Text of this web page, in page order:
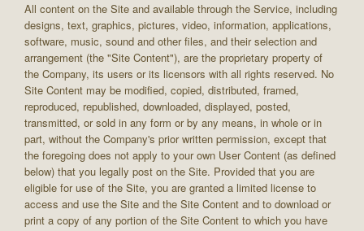
All content on the Site and available through the Service, including
designs, text, graphics, pictures, video, information, applications,
software, music, sound and other files, and their selection and
arrangement (the "Site Content"), are the proprietary property of
the Company, its users or its licensors with all rights reserved. No
Site Content may be modified, copied, distributed, framed,
reproduced, republished, downloaded, displayed, posted,
transmitted, or sold in any form or by any means, in whole or in
part, without the Company's prior written permission, except that
the foregoing does not apply to your own User Content (as defined
below) that you legally post on the Site. Provided that you are
eligible for use of the Site, you are granted a limited license to
access and use the Site and the Site Content and to download or
print a copy of any portion of the Site Content to which you have